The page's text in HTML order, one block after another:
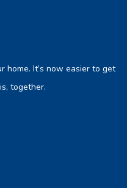
home. It’s now easier to get
together.